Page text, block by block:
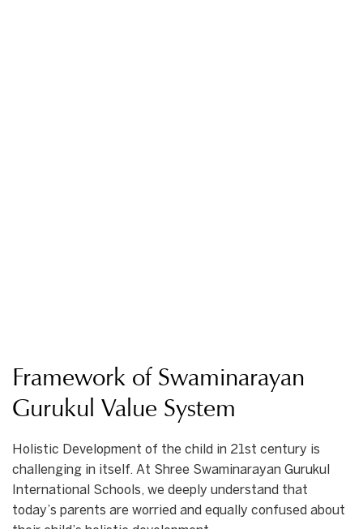
Framework of Swaminarayan
Gurukul Value System
Holistic Development of the child in 21st century is
challenging in itself. At Shree Swaminarayan Gurukul
International Schools, we deeply understand that
today’s parents are worried and equally confused about